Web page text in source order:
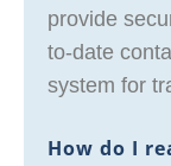
provide
to-date
system for
How do I